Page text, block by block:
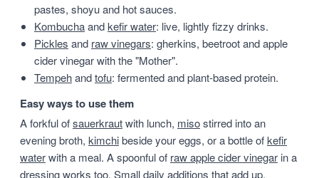
pastes, shoyu and hot sauces.
Kombuchaandkefir water: live, lightly fizzy drinks.
Pickles and raw vinegars: gherkins, beetroot and apple
cider vinegar with the "Mother".
Tempehandtofu: fermented and plant-based protein.
Easy ways to use them
A forkful ofsauerkrautwith lunch, misostirred into an
evening broth, kimchibeside your eggs, or a bottle ofkefir
waterwith a meal. A spoonful of raw apple cider vinegar in a
dressing works too. Small daily additions that add up.